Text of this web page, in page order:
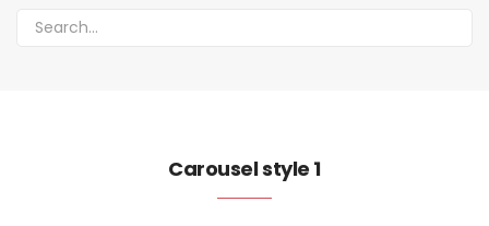
Carousel style 1